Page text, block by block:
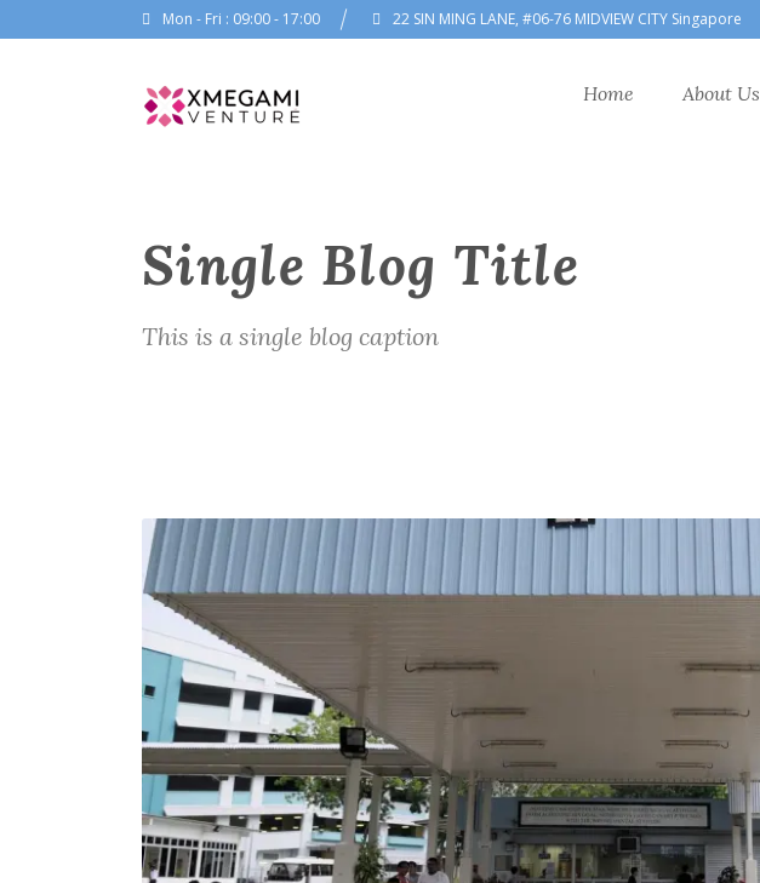
Mon - Fri : 09:00 - 17:00 22 SIN MING LANE, #06-76 MIDVIEW CITY Singapore
Home About Us
Single Blog Title
This is a single blog caption